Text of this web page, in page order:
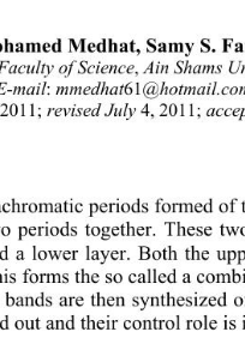
Medhat, Samy S.
of Science , Ain Shams
mail: mmedhat61
revised July 4, 2011;
periods formed
together. These
a lower layer. Both the
forms the so called a
are then synthesized
out and their control role is